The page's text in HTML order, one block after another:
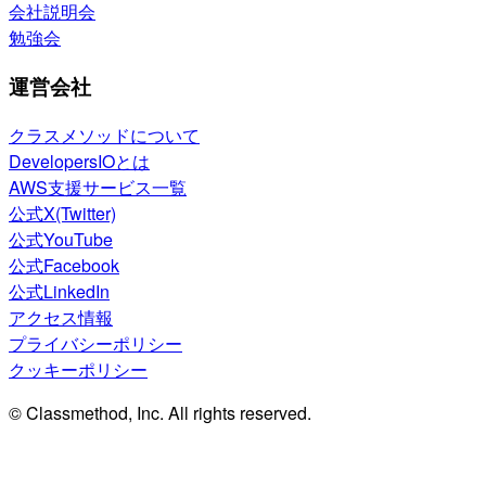
会社説明会
勉強会
運営会社
クラスメソッドについて
DevelopersIOとは
AWS支援サービス一覧
公式X(Twitter)
公式YouTube
公式Facebook
公式LinkedIn
アクセス情報
プライバシーポリシー
クッキーポリシー
© Classmethod, Inc. All rights reserved.